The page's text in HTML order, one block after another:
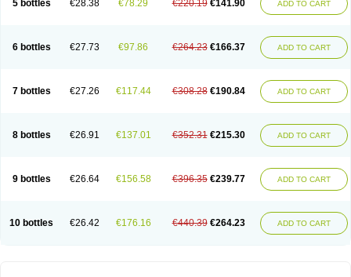
5 bottles €28.38 €78.29 €220.19 €141.90 ADD TO CART
6 bottles €27.73 €97.86 €264.23 €166.37 ADD TO CART
7 bottles €27.26 €117.44 €308.28 €190.84 ADD TO CART
8 bottles €26.91 €137.01 €352.31 €215.30 ADD TO CART
9 bottles €26.64 €156.58 €396.35 €239.77 ADD TO CART
10 bottles €26.42 €176.16 €440.39 €264.23 ADD TO CART